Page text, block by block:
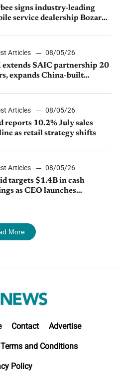
signs industry-leading
service dealership Bozard
Articles
08/05/26
extends SAIC partnership 20
expands China-built
Articles
08/05/26
reports 10.2% July sales
as retail strategy shifts
Articles
08/05/26
targets $1.4B in cash
as CEO launches
More
Contact Advertise
Terms and Conditions
Policy